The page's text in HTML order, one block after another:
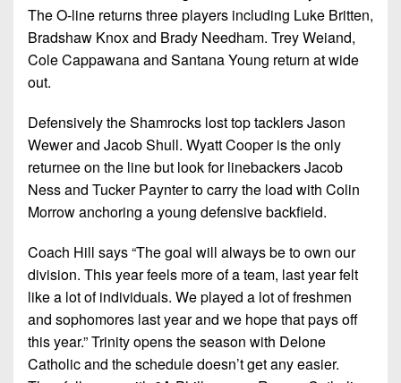
The O-line returns three players including Luke Britten,
Bradshaw Knox and Brady Needham. Trey Weiand,
Cole Cappawana and Santana Young return at wide
out.
Defensively the Shamrocks lost top tacklers Jason
Wewer and Jacob Shull. Wyatt Cooper is the only
returnee on the line but look for linebackers Jacob
Ness and Tucker Paynter to carry the load with Colin
Morrow anchoring a young defensive backfield.
Coach Hill says “The goal will always be to own our
division. This year feels more of a team, last year felt
like a lot of individuals. We played a lot of freshmen
and sophomores last year and we hope that pays off
this year.” Trinity opens the season with Delone
Catholic and the schedule doesn’t get any easier.